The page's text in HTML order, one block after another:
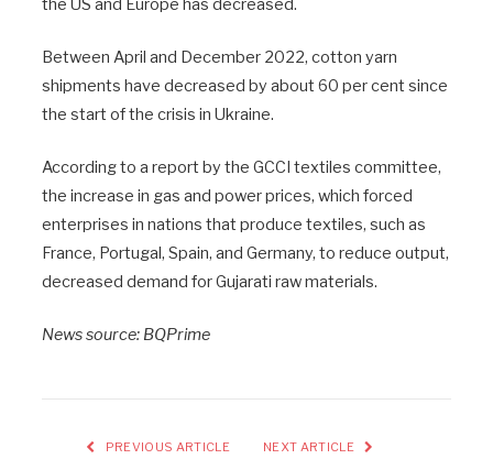
the US and Europe has decreased.
Between April and December 2022, cotton yarn
shipments have decreased by about 60 per cent since
the start of the crisis in Ukraine.
According to a report by the GCCI textiles committee,
the increase in gas and power prices, which forced
enterprises in nations that produce textiles, such as
France, Portugal, Spain, and Germany, to reduce output,
decreased demand for Gujarati raw materials.
News source: BQPrime
PREVIOUS ARTICLE NEXT ARTICLE